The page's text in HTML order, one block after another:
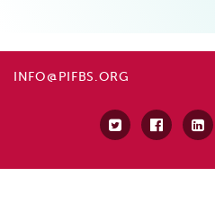
INFO@PIFBS.ORG